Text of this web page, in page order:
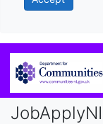
JobApplyNI